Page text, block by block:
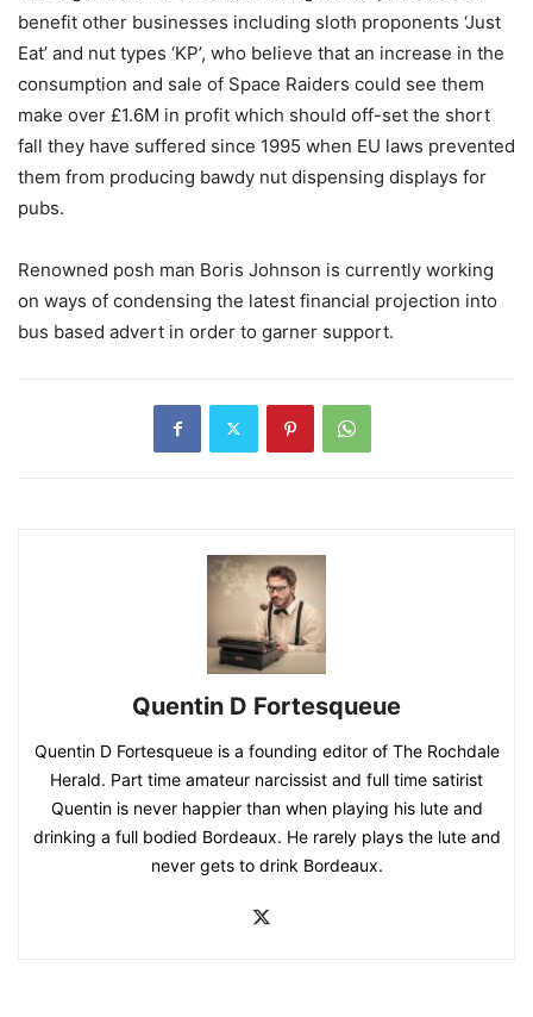
benefit other businesses including sloth proponents ‘Just
Eat’ and nut types ‘KP’, who believe that an increase in the
consumption and sale of Space Raiders could see them
make over £1.6M in profit which should off-set the short
fall they have suffered since 1995 when EU laws prevented
them from producing bawdy nut dispensing displays for
pubs.
Renowned posh man Boris Johnson is currently working
on ways of condensing the latest financial projection into
bus based advert in order to garner support.
Quentin D Fortesqueue
Quentin D Fortesqueue is a founding editor of The Rochdale
Herald. Part time amateur narcissist and full time satirist
Quentin is never happier than when playing his lute and
drinking a full bodied Bordeaux. He rarely plays the lute and
never gets to drink Bordeaux.